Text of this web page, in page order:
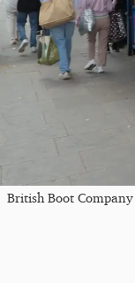
British Boot